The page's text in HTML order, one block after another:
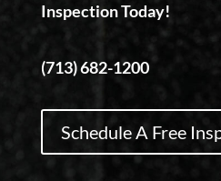
Inspection Today!
(713) 682-1200
Schedule A Free